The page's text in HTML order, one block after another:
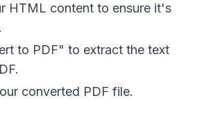
HTML content to ensure it's
to PDF" to extract the text
converted PDF file.